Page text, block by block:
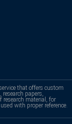
that offers custom
papers,
material, for
with proper reference.